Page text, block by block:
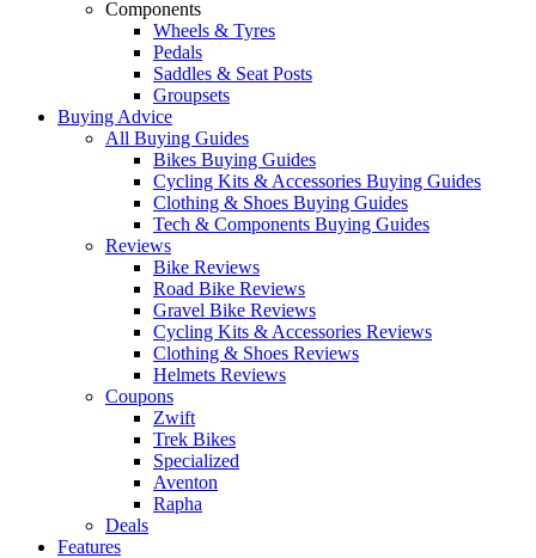
Components
Wheels & Tyres
Pedals
Saddles & Seat Posts
Groupsets
Buying Advice
All Buying Guides
Bikes Buying Guides
Cycling Kits & Accessories Buying Guides
Clothing & Shoes Buying Guides
Tech & Components Buying Guides
Reviews
Bike Reviews
Road Bike Reviews
Gravel Bike Reviews
Cycling Kits & Accessories Reviews
Clothing & Shoes Reviews
Helmets Reviews
Coupons
Zwift
Trek Bikes
Specialized
Aventon
Rapha
Deals
Features